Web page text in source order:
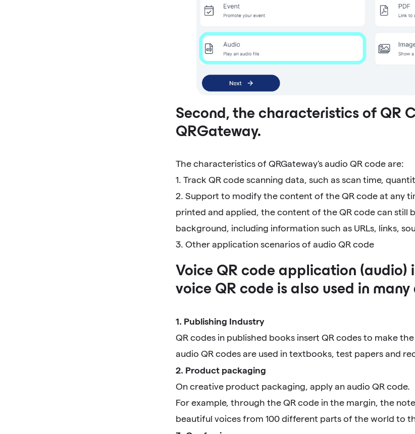
Second, the characteristics of QR
QRGateway.
The characteristics of QRGateway's audio QR code are:
1. Track QR code scanning data, such as scan time,
2. Support to modify the content of the QR code at any
printed and applied, the content of the QR code can still
background, including information such as URLs, links,
3. Other application scenarios of audio QR code
Voice QR code application (audio)
voice QR code is also used in
1. Publishing Industry
QR codes in published books insert QR codes to make
audio QR codes are used in textbooks, test papers and
2. Product packaging
On creative product packaging, apply an audio QR code.
For example, through the QR code in the margin, the
beautiful voices from 100 different parts of the world to